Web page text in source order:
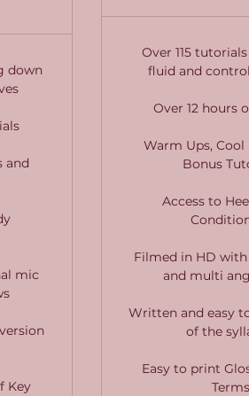
down
and
mic
Key
Over 115
fluid and
Over 12 hours
Warm Ups, Cool
Bonus
Access to
Filmed in HD
and multi
Written and easy
of the
Easy to print
Terms